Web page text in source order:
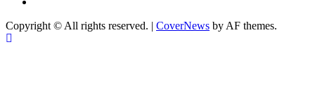
Copyright © All rights reserved. | CoverNews by AF themes.